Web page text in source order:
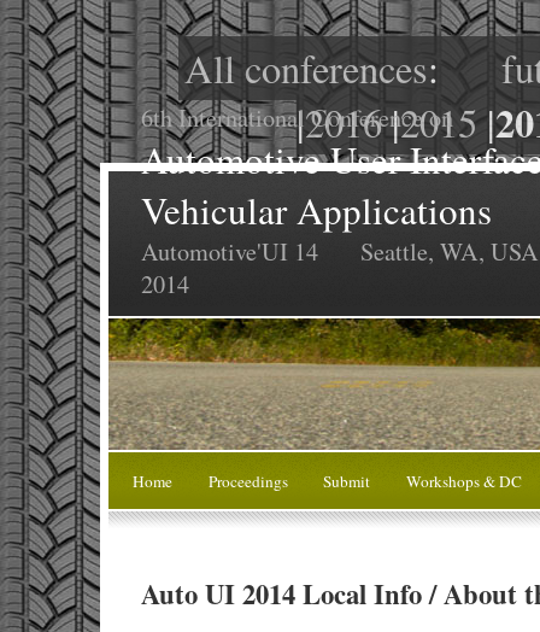
All conferences:
|2016|2015|
6th International Conference on
Automotive User
Vehicular Applications
Automotive'UI 14
Seattle, WA,
2014
Home Proceedings Submit Workshops & DC
Auto UI 2014 Local Info / About